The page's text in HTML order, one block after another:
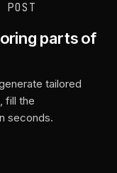
parts of
tailored
fill the
seconds.